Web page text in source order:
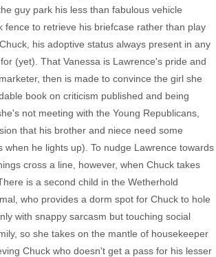
guy park his less than fabulous vehicle
fence to retrieve his briefcase rather than play
his adoptive status always present in any
(yet). That Vanessa is Lawrence's pride and
then is made to convince the girl she
book on criticism published and being
not meeting with the Young Republicans,
that his brother and niece need some
he lights up). To nudge Lawrence towards
cross a line, however, when Chuck takes
is a second child in the Wetherhold
who provides a dorm spot for Chuck to hole
with snappy sarcasm but touching social
so she takes on the mantle of housekeeper
Chuck who doesn't get a pass for his lesser